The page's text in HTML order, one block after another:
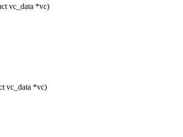
vc_data *vc)
vc_data *vc)